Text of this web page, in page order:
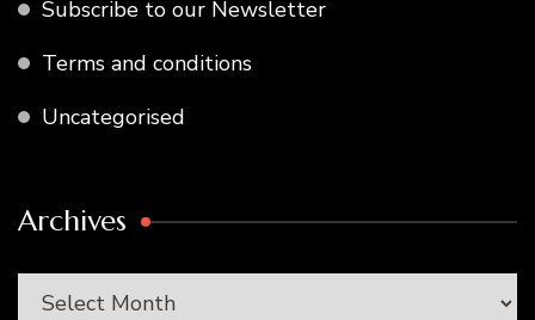
Subscribe to our Newsletter
Terms and conditions
Uncategorised
Archives
Archives